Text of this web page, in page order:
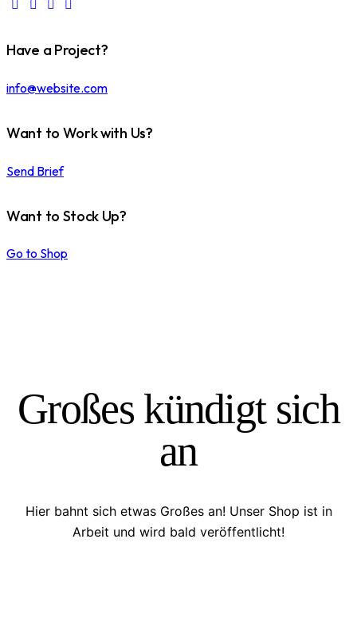
Have a Project?
info@website.com
Want to Work with Us?
Send Brief
Want to Stock Up?
Go to Shop
Großes kündigt sich
an
Hier bahnt sich etwas Großes an! Unser Shop ist in
Arbeit und wird bald veröffentlicht!